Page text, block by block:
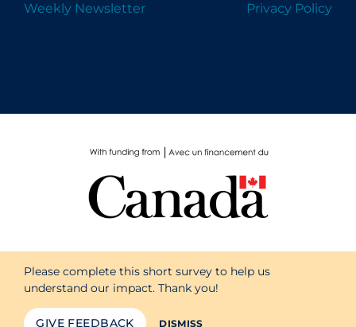
Weekly Newsletter
Privacy Policy
Please complete this short survey to help us
understand our impact. Thank you!
GIVE FEEDBACK DISMISS